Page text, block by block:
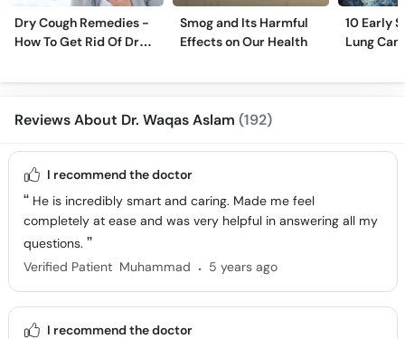
Dry Cough Remedies -
How To Get Rid Of Dry
Smog and Its Harmful
Effects on Our Health
10 Early
Lung
Reviews About Dr. Waqas Aslam (192)
I recommend the doctor
He is incredibly smart and caring. Made me feel
completely at ease and was very helpful in answering all my
questions.
Verified Patient Muhammad . 5 years ago
I recommend the doctor